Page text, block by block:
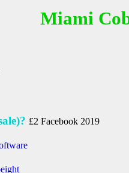
Miami
£2 Facebook 2019